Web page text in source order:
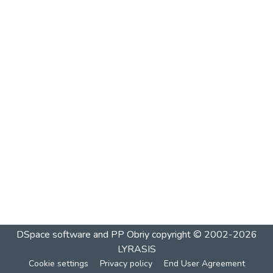
DSpace software and PP Obriycopyright © 2002-2026
LYRASIS
Cookie settings Privacy policy End User Agreement